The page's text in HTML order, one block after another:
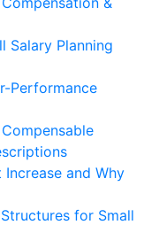
Salary Planning
Performance
and Why
for Small